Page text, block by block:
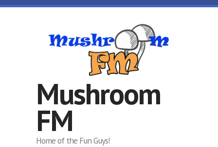
Skip to main content
Mushroom
FM
Home of the Fun Guys!